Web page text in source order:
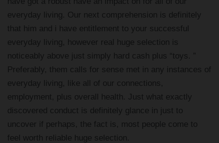
everyday living. Our next comprehension is definitely
that him and i have entitlement to your successful
everyday living, however real huge selection is
noticeably above just simply hard cash plus “toys. ”
Preferably, them calls for sense met in any instances of
everyday living, like all of our connections,
employment, plus overall health. Just what exactly
discovered conduct is definitely glance in just to
uncover if perhaps, the fact is, most people come to
feel worth reliable huge selection.